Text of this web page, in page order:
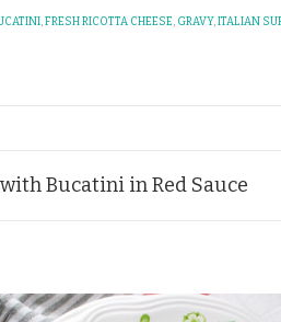
,FRESH RICOTTA CHEESE, GRAVY,ITALIAN
Bucatini in Red Sauce